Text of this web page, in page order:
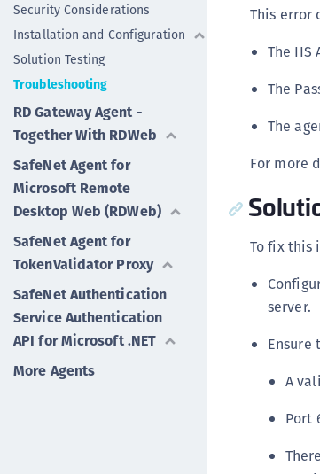
Security Considerations
Installation and Configuration
Solution Testing
Troubleshooting
RD Gateway Agent -
Together With RDWeb
SafeNet Agent for
Microsoft Remote
Desktop Web (RDWeb)
SafeNet Agent for
TokenValidator Proxy
SafeNet Authentication
Service Authentication
API for Microsoft .NET
More Agents
This error
The IIS
The
The
For more
To fix this
server.
Ensure
A
Port